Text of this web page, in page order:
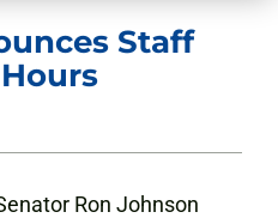
Staff
Ron Johnson